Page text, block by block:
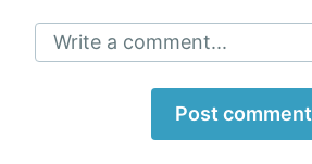
Write a comment...
Post comment